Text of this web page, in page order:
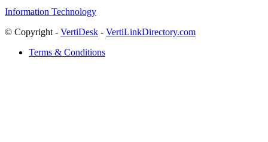
Information Technology
© Copyright - VertiDesk - VertiLinkDirectory.com
Terms & Conditions